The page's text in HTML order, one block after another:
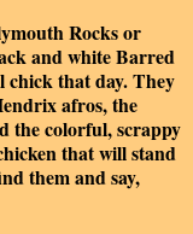
Rocks or
and white Barred
chick that day. They
afros, the
the colorful, scrappy
that will stand
them and say,